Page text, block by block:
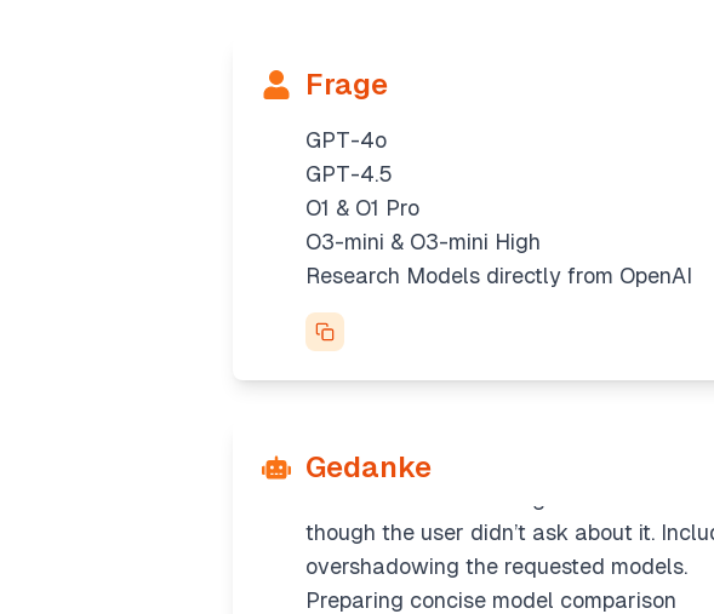
Frage
GPT-4o
GPT-4.5
O1 & O1 Pro
O3-mini & O3-mini High
Research Models directly from OpenAI
Gedanke
Clarifying research models
There are references to models like
"Research Models directly from
We have clear info about how paid
though the user didn’t ask about it.
overshadowing the requested models.
Preparing concise model comparison